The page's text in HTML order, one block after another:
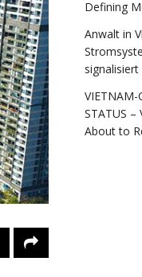
Defining
Anwalt in
VIETNAM-
STATUS –
About to